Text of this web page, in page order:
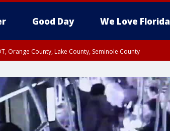
Good Day We Love Florida
Orange County, Lake County, Seminole County